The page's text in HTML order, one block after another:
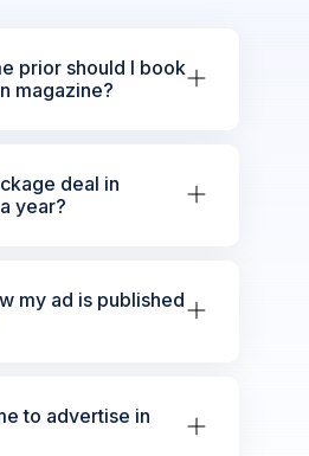
prior should I book
magazine?
deal in
year?
my ad is published
to advertise in